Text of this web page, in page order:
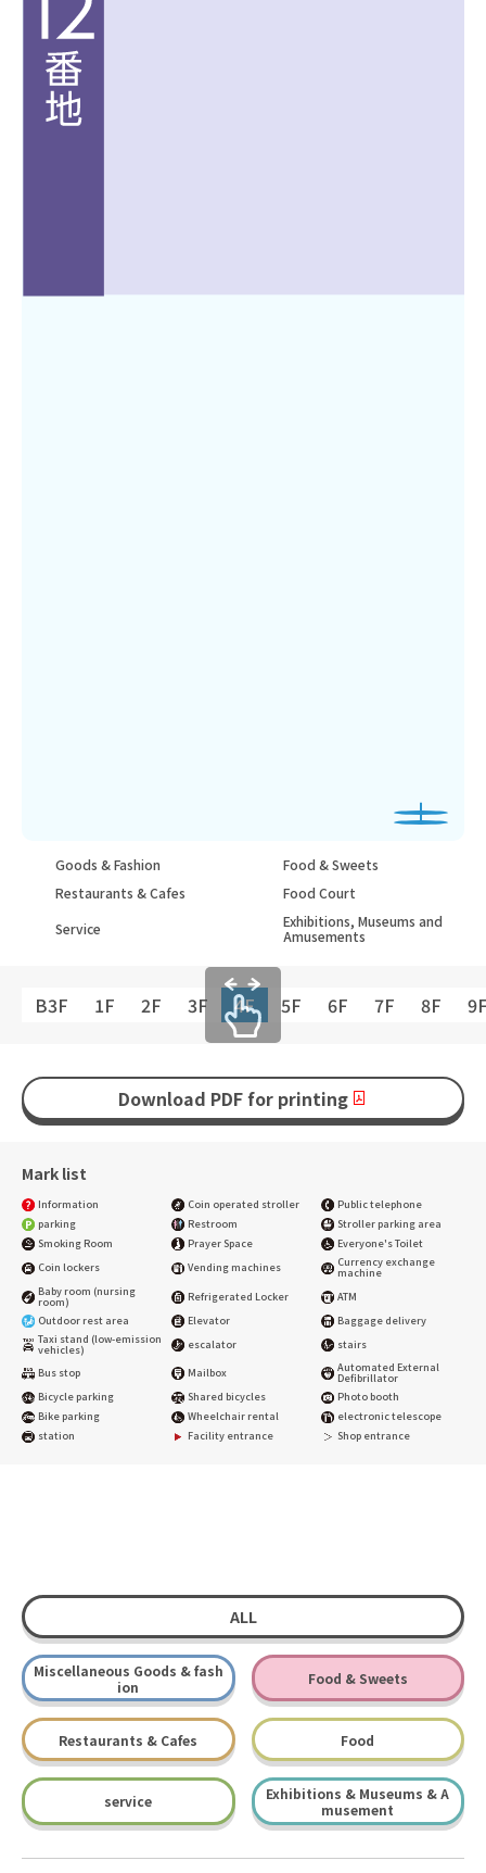
Goods & Fashion
Food & Sweets
Restaurants & Cafes
Food Court
Service
Exhibitions, Museums and
Amusements
B3F 1F 2F 3F 4F 5F 6F 7F 8F
Download PDF for printing
Mark list
Information Coin operated stroller
Public telephone
parking
Restroom
Stroller parking area
Smoking Room
Prayer Space
Everyone's Toilet
Coin lockers
Vending machines Currency exchange
machine
Baby room (nursing
room) Refrigerated Locker
ATM
Outdoor rest area
Elevator
Baggage delivery
Taxi stand (low-emission
vehicles) escalator stairs
Bus stop Mailbox Automated External
Defibrillator
Bicycle parking
Shared bicycles
Photo booth
Bike parking
Wheelchair rental
electronic telescope
station
Facility entrance Shop entrance
ALL
Miscellaneous Goods & fash
ion
Food & Sweets
Restaurants & Cafes Food
service
Exhibitions & Museums & A
musement